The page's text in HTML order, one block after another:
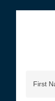
Name